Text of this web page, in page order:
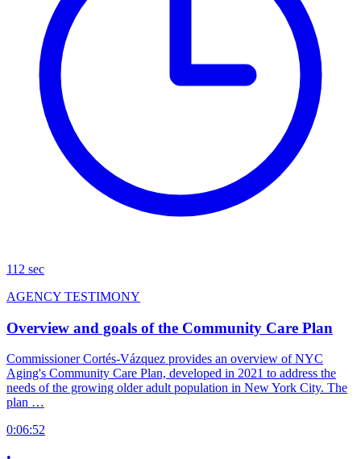
112 sec
AGENCY TESTIMONY
Overview and goals of the Community Care Plan
Commissioner Cortés-Vázquez provides an overview of NYC
Aging's Community Care Plan, developed in 2021 to address the
needs of the growing older adult population in New York City. The
plan …
0:06:52